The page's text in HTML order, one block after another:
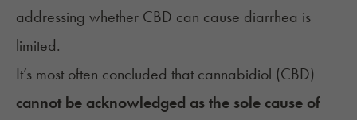
addressing whether CBD can cause diarrhea is
limited.
It’s most often concluded that cannabidiol (CBD)
cannot be acknowledged as the sole cause of